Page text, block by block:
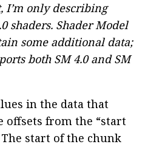
I’m only describing
shaders. Shader Model
some additional data;
both SM 4.0 and SM
in the data that
offsets from the “start
start of the chunk